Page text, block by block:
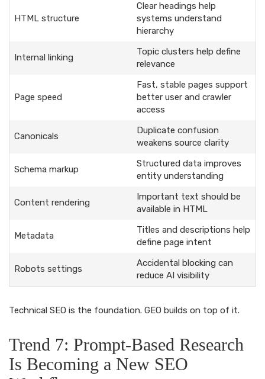
HTML structure
Clear headings help
systems understand
hierarchy
Internal linking
Topic clusters help define
relevance
Page speed
Fast, stable pages support
better user and crawler
access
Canonicals
Duplicate confusion
weakens source clarity
Schema markup
Structured data improves
entity understanding
Content rendering
Important text should be
available in HTML
Metadata
Titles and descriptions help
define page intent
Robots settings
Accidental blocking can
reduce AI visibility
Technical SEO is the foundation. GEO builds on top of it.
Trend 7: Prompt-Based Research
Is Becoming a New SEO